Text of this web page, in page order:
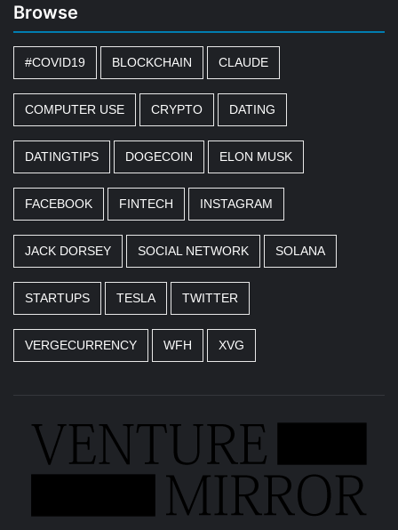
Browse
#COVID19 BLOCKCHAIN CLAUDE
COMPUTER USE CRYPTO DATING
DATINGTIPS DOGECOIN ELON MUSK
FACEBOOK FINTECH INSTAGRAM
JACK DORSEY SOCIAL NETWORK SOLANA
STARTUPS TESLA TWITTER
VERGECURRENCY WFH XVG